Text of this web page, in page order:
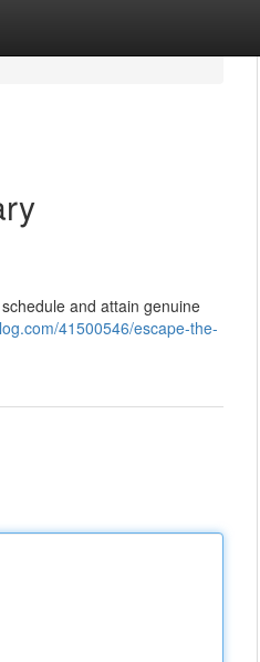
and attain genuine
41500546/escape-the-